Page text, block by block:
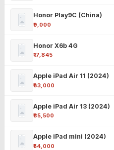
Honor Play9C (China)
₹9,000
Honor X6b 4G
₹17,845
Apple iPad Air 11 (2024)
₹63,000
Apple iPad Air 13 (2024)
₹85,500
Apple iPad mini (2024)
₹54,000